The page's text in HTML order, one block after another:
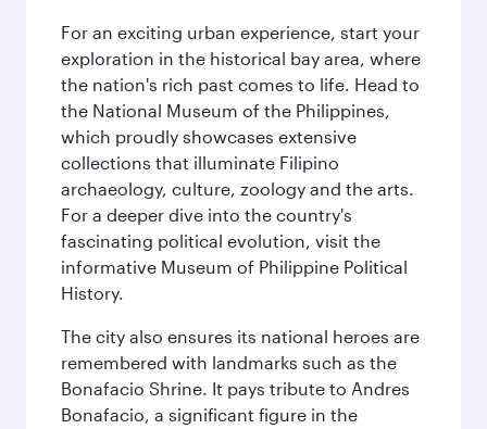
For an exciting urban experience, start your
exploration in the historical bay area, where
the nation's rich past comes to life. Head to
the National Museum of the Philippines,
which proudly showcases extensive
collections that illuminate Filipino
archaeology, culture, zoology and the arts.
For a deeper dive into the country's
fascinating political evolution, visit the
informative Museum of Philippine Political
History.
The city also ensures its national heroes are
remembered with landmarks such as the
Bonafacio Shrine. It pays tribute to Andres
Bonafacio, a significant figure in the